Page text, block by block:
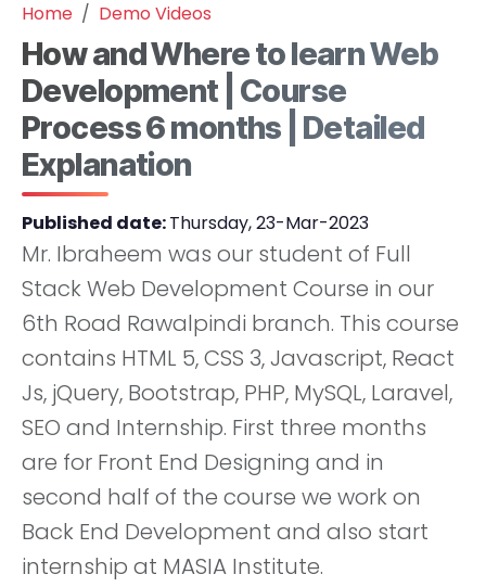
Home Demo Videos
How and Where to learn Web
Development | Course
Process 6 months | Detailed
Explanation
Published date:Thursday, 23-Mar-2023
Mr. Ibraheem was our student of Full
Stack Web Development Course in our
6th Road Rawalpindi branch. This course
contains HTML 5, CSS 3, Javascript, React
Js, jQuery, Bootstrap, PHP, MySQL, Laravel,
SEO and Internship. First three months
are for Front End Designing and in
second half of the course we work on
Back End Development and also start
internship at MASIA Institute.